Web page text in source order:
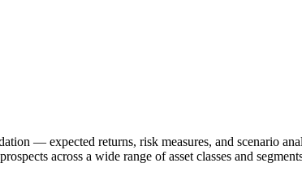
— expected returns, risk measures, and scenario
across a wide range of asset classes and